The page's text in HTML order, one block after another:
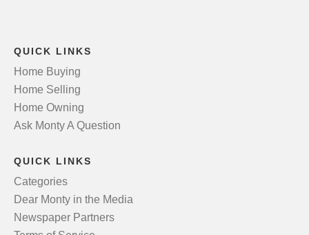
QUICK LINKS
Home Buying
Home Selling
Home Owning
Ask Monty A Question
QUICK LINKS
Categories
Dear Monty in the Media
Newspaper Partners